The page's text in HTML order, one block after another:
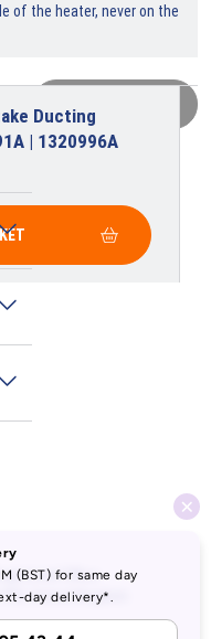
of the heater, never on the
Ducting
| 1320996A
Office:
United Kingdom
VAT Number: